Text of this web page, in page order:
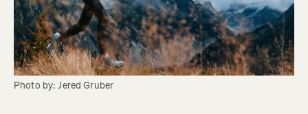
Photo by: Jered Gruber